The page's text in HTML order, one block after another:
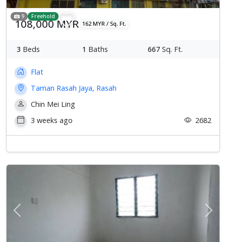
9 Freehold
108,000 MYR 162 MYR / Sq. Ft.
3 Beds 1 Baths 667 Sq. Ft.
Flat
Taman Rasah Jaya, Rasah
Chin Mei Ling
3 weeks ago
2682
Previous Next